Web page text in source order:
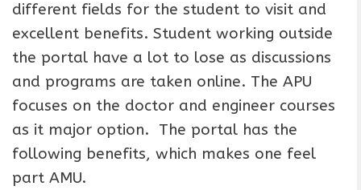
different fields for the student to visit and
excellent benefits. Student working outside
the portal have a lot to lose as discussions
and programs are taken online. The APU
focuses on the doctor and engineer courses
as it major option. The portal has the
following benefits, which makes one feel
part AMU.